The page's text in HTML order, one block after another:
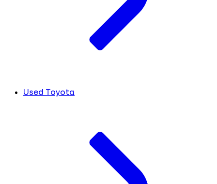
Used Toyota